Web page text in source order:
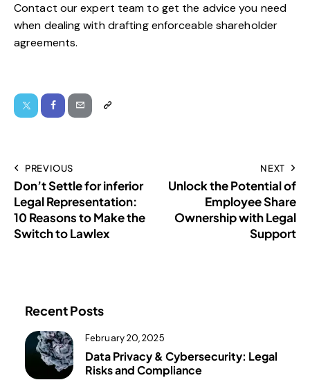
Contact our expert team to get the advice you need
when dealing with drafting enforceable shareholder
agreements.
PREVIOUS
Don’t Settle for inferior
Legal Representation:
10 Reasons to Make the
Switch to Lawlex
NEXT
Unlock the Potential of
Employee Share
Ownership with Legal
Support
Recent Posts
February 20, 2025
Data Privacy & Cybersecurity: Legal
Risks and Compliance